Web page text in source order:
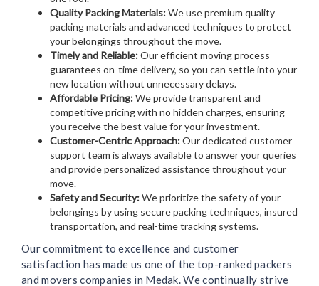
Quality Packing Materials:We use premium quality
packing materials and advanced techniques to protect
your belongings throughout the move.
Timely and Reliable:Our efficient moving process
guarantees on-time delivery, so you can settle into your
new location without unnecessary delays.
Affordable Pricing:We provide transparent and
competitive pricing with no hidden charges, ensuring
you receive the best value for your investment.
Customer-Centric Approach:Our dedicated customer
support team is always available to answer your queries
and provide personalized assistance throughout your
move.
Safety and Security:We prioritize the safety of your
belongings by using secure packing techniques, insured
transportation, and real-time tracking systems.
Our commitment to excellence and customer
satisfaction has made us one of the top-ranked packers
and movers companies in Medak. We continually strive